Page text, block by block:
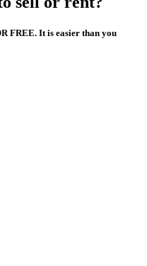
FREE. It is easier than you